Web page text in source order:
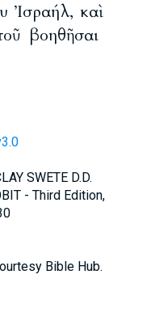
Ἰσραήλ, καὶ
βοηθῆσαι
SWETE D.D.
- Third Edition,
Bible Hub.